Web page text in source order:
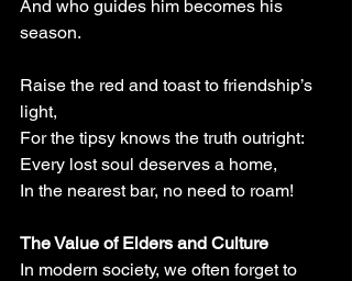
And who guides him becomes his
season.
Raise the red and toast to friendship’s
light,
For the tipsy knows the truth outright:
Every lost soul deserves a home,
In the nearest bar, no need to roam!
The Value of Elders and Culture
In modern society, we often forget to